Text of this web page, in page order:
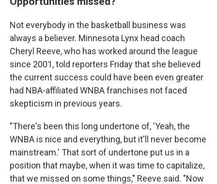
Not everybody in the basketball business was
always a believer. Minnesota Lynx head coach
Cheryl Reeve, who has worked around the league
since 2001, told reporters Friday that she believed
the current success could have been even greater
had NBA-affiliated WNBA franchises not faced
skepticism in previous years.
"There's been this long undertone of, 'Yeah, the
WNBA is nice and everything, but it'll never become
mainstream.' That sort of undertone put us in a
position that maybe, when it was time to capitalize,
that we missed on some things," Reeve said. "Now